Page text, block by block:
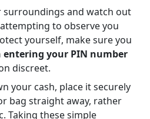
surroundings and watch out
to observe you
yourself, make sure you
entering your PIN number
discreet.
your cash, place it securely
bag straight away, rather
Taking these simple